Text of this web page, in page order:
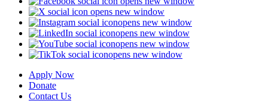
opens new window
opens new window
opens new window
opens new window
opens new window
Apply Now
Donate
Contact Us